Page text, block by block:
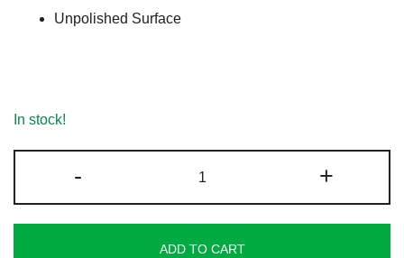
Unpolished Surface
In stock!
-
Dungri
Marble
+
ADD TO CART